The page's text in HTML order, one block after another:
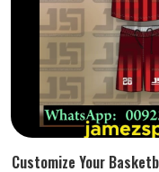
Customize Your